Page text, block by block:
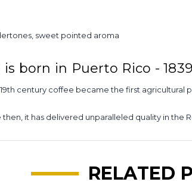
sweet pointed aroma
born in Puerto Rico - 1839
century coffee became the first
it has delivered unparalleled quality in the
RELATED